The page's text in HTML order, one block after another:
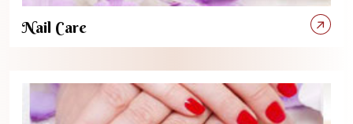
Nail Care